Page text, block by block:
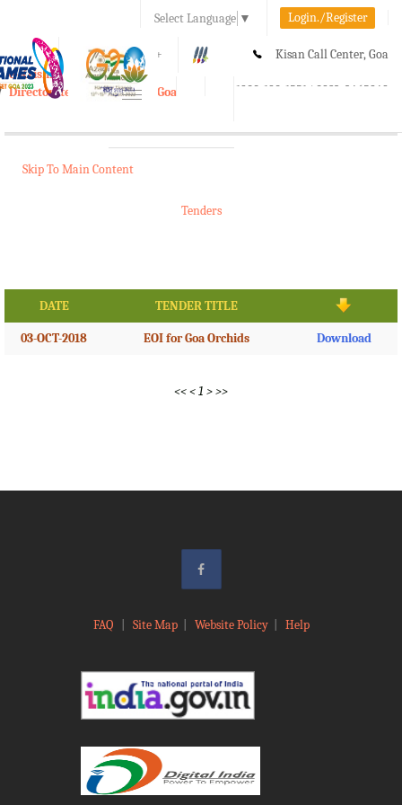
Select Language ▼ Login./Register
A A+ Kisan Call Center, Goa
1800-180-1551/ 0832-2465848
e-Krishi
Directorate of Agriculture, Goa
Toggle
Skip To Main Content
Tenders
DATE TENDER TITLE
03-OCT-2018 EOI for Goa Orchids Download
<<<1 >>>
FAQ Site Map| Website Policy| Help